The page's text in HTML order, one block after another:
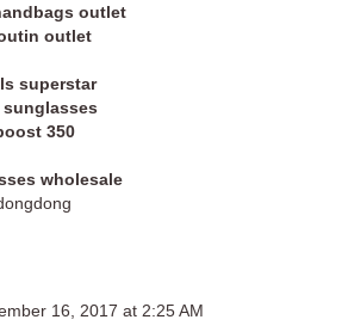
outlet
outlet
superstar
350
wholesale
16, 2017 at 2:25 AM